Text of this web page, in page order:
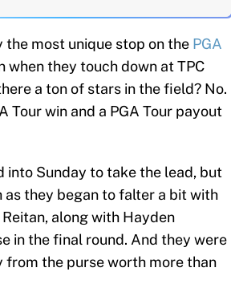
the most unique stop on the PGA
when they touch down at TPC
a ton of stars in the field? No.
Tour win and a PGA Tour payout
Sunday to take the lead, but
they began to falter a bit with
along with Hayden
in the final round. And they were
the purse worth more than